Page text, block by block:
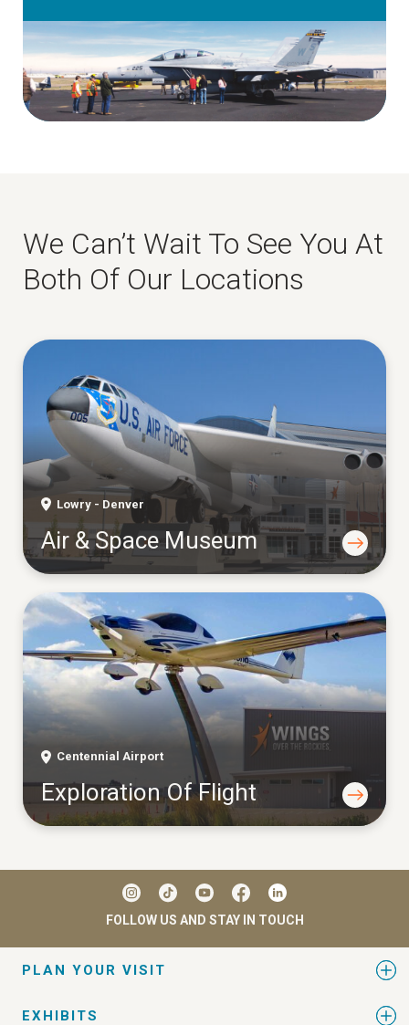
We Can’t Wait To See You At
Both Of Our Locations
Lowry - Denver
Air & Space Museum
Centennial Airport
Exploration Of Flight
FOLLOW US AND STAY IN TOUCH
PLAN YOUR VISIT
EXHIBITS